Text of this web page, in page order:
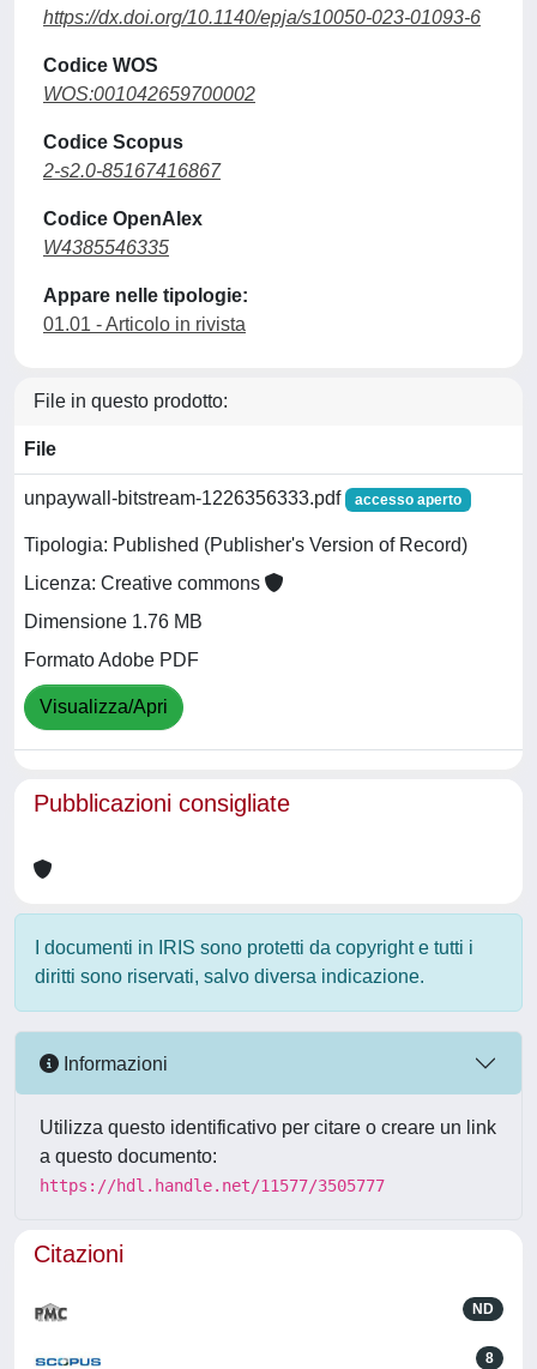
https://dx.doi.org/10.1140/epja/s10050-023-01093-6
Codice WOS
WOS:001042659700002
Codice Scopus
2-s2.0-85167416867
Codice OpenAlex
W4385546335
Appare nelle tipologie:
01.01 - Articolo in rivista
File in questo prodotto:
File
unpaywall-bitstream-1226356333.pdf accesso aperto
Tipologia: Published (Publisher's Version of Record)
Licenza: Creative commons
Dimensione 1.76 MB
Formato Adobe PDF
Visualizza/Apri
Pubblicazioni consigliate
I documenti in IRIS sono protetti da copyright e tutti i
diritti sono riservati, salvo diversa indicazione.
Informazioni
Utilizza questo identificativo per citare o creare un link
a questo documento:
https://hdl.handle.net/11577/3505777
Citazioni
ND
8